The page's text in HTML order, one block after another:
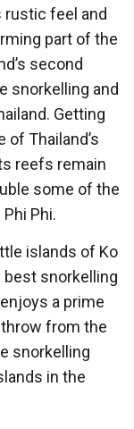
rustic feel and
part of the
second
snorkelling and
Getting
Thailand’s
reefs remain
some of the
Phi.
islands of Ko
best snorkelling
enjoys a prime
from the
snorkelling
in the